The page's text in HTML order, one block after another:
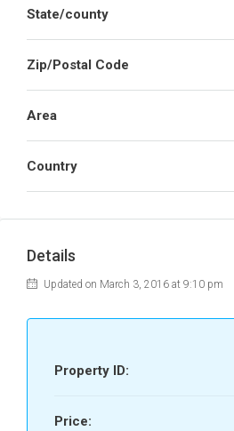
State/county
Zip/Postal Code
Area
Country
Details
Updated on March 3, 2016 at 9:10 pm
Property ID:
Price: